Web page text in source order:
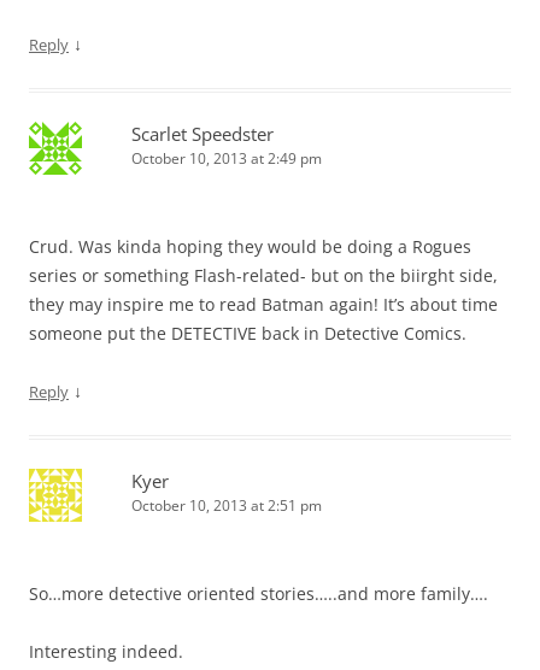
Reply ↓
Scarlet Speedster
October 10, 2013 at 2:49 pm
Crud. Was kinda hoping they would be doing a Rogues
series or something Flash-related- but on the biirght side,
they may inspire me to read Batman again! It’s about time
someone put the DETECTIVE back in Detective Comics.
Reply ↓
Kyer
October 10, 2013 at 2:51 pm
So…more detective oriented stories…..and more family….
Interesting indeed.